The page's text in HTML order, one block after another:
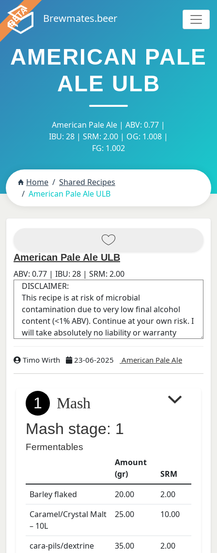
Brewmates.beer
AMERICAN PALE
ALE ULB
American Pale Ale | ABV: 0.77 |
IBU: 28 | SRM: 2.00 | OG: 1.008 |
FG: 1.002
Home
Shared Recipes
American Pale Ale ULB
American Pale Ale ULB
ABV: 0.77 | IBU: 28 | SRM: 2.00
Timo Wirth 23-06-2025 American Pale Ale
1
Mash
Mash stage: 1
Fermentables
Amount
(gr)
SRM
Barley flaked
20.00
2.00
Caramel/Crystal Malt
– 10L
25.00 10.00
cara-pils/dextrine 35.00
2.00